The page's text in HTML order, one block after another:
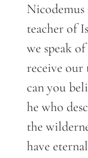
Nicodemus
teacher of
we speak
receive our
can you
he who
the
have